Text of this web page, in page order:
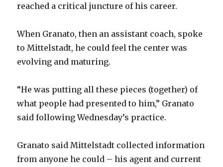
reached a critical juncture of his career.
When Granato, then an assistant coach, spoke
to Mittelstadt, he could feel the center was
evolving and maturing.
“He was putting all these pieces (together) of
what people had presented to him,” Granato
said following Wednesday’s practice.
Granato said Mittelstadt collected information
from anyone he could – his agent and current